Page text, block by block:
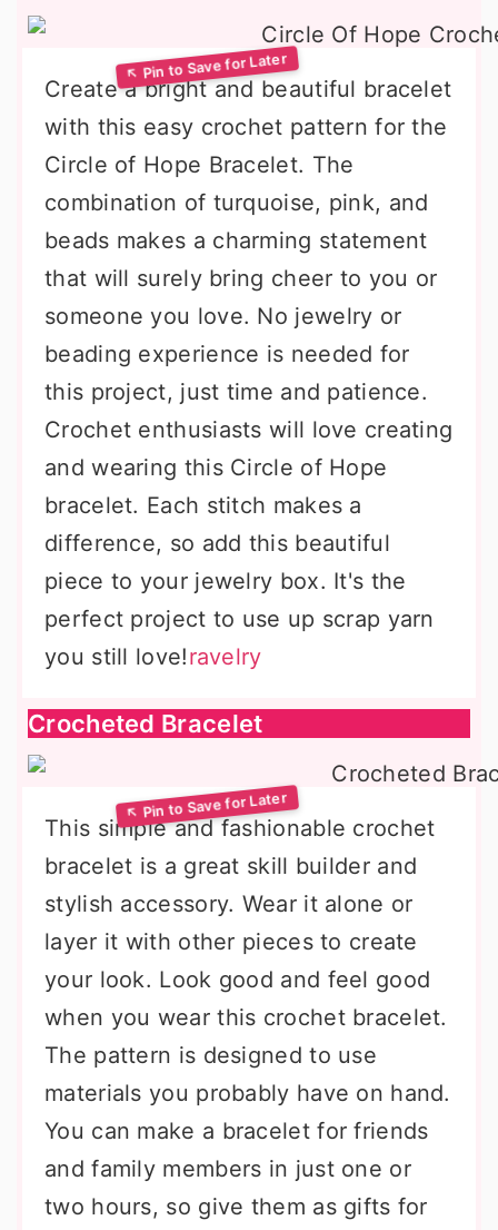
Create a bright and beautiful bracelet
with this easy crochet pattern for the
Circle of Hope Bracelet. The
combination of turquoise, pink, and
beads makes a charming statement
that will surely bring cheer to you or
someone you love. No jewelry or
beading experience is needed for
this project, just time and patience.
Crochet enthusiasts will love creating
and wearing this Circle of Hope
bracelet. Each stitch makes a
difference, so add this beautiful
piece to your jewelry box. It's the
perfect project to use up scrap yarn
you still love!ravelry
Crocheted Bracelet
This simple and fashionable crochet
bracelet is a great skill builder and
stylish accessory. Wear it alone or
layer it with other pieces to create
your look. Look good and feel good
when you wear this crochet bracelet.
The pattern is designed to use
materials you probably have on hand.
You can make a bracelet for friends
and family members in just one or
two hours, so give them as gifts for